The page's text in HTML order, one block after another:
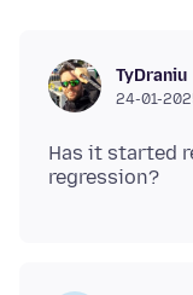
TyDraniu
24-01-
Has it started